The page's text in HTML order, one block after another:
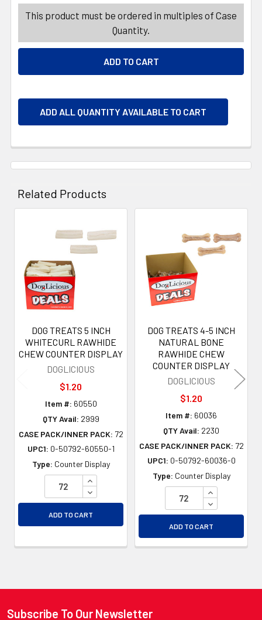
This product must be ordered in multiples of Case
Quantity.
ADD ALL QUANTITY AVAILABLE TO CART
Related Products
Related
Products
DOG TREATS 5 INCH
WHITECURL RAWHIDE
CHEW COUNTER DISPLAY
DOGLICIOUS
$1.20
Item #: 60550
QTY Avail: 2999
CASE PACK/INNER PACK: 72
UPC1: 0-50792-60550-1
Type: Counter Display
INCREASE QUANTITY OF UNDEFINED
DECREASE QUANTITY OF UNDEFINED
ADD TO CART
DOG TREATS 4-5 INCH
NATURAL BONE
RAWHIDE CHEW
COUNTER DISPLAY
DOGLICIOUS
$1.20
Item #: 60036
QTY Avail: 2230
CASE PACK/INNER PACK: 72
UPC1: 0-50792-60036-0
Type: Counter Display
INCREASE
DECREASE
ADD TO CART
Subscribe To Our Newsletter